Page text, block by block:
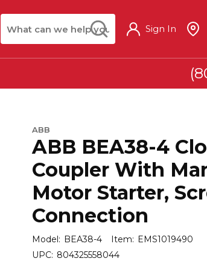
Site Search submit search
Sign In
ABB
ABB BEA38-4
Coupler With
Motor Starter,
Connection
Model: BEA38-4 Item: EMS1019490
UPC: 804325558044